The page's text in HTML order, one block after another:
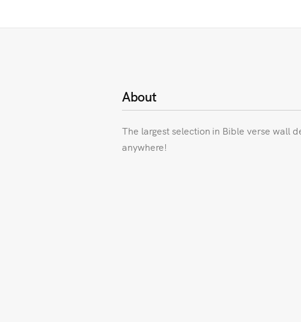
About
The largest selection in Bible verse wall
anywhere!